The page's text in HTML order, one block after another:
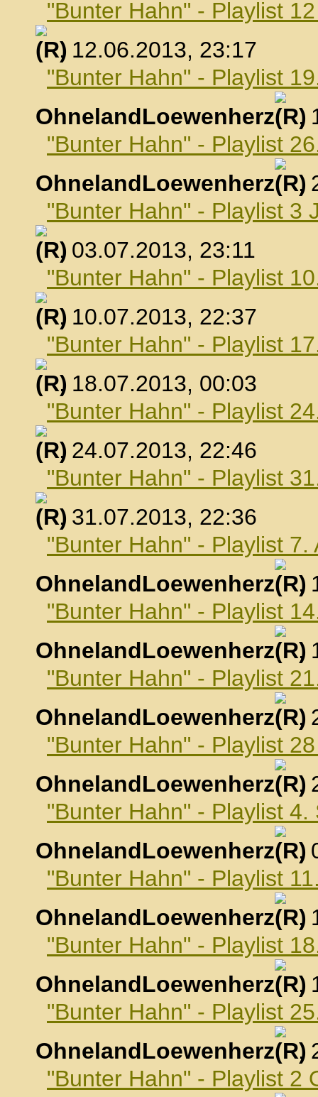
"Bunter Hahn" - Playlist
, 12.06.2013, 23:17
"Bunter Hahn" - Playlist
OhnelandLoewenherz
,
"Bunter Hahn" - Playlist
OhnelandLoewenherz
,
"Bunter Hahn" - Playlist 3
, 03.07.2013, 23:11
"Bunter Hahn" - Playlist
, 10.07.2013, 22:37
"Bunter Hahn" - Playlist
, 18.07.2013, 00:03
"Bunter Hahn" - Playlist
, 24.07.2013, 22:46
"Bunter Hahn" - Playlist
, 31.07.2013, 22:36
"Bunter Hahn" - Playlist 7.
OhnelandLoewenherz
,
"Bunter Hahn" - Playlist
OhnelandLoewenherz
,
"Bunter Hahn" - Playlist
OhnelandLoewenherz
,
"Bunter Hahn" - Playlist
OhnelandLoewenherz
,
"Bunter Hahn" - Playlist
OhnelandLoewenherz
,
"Bunter Hahn" - Playlist
OhnelandLoewenherz
,
"Bunter Hahn" - Playlist
OhnelandLoewenherz
,
"Bunter Hahn" - Playlist
OhnelandLoewenherz
,
"Bunter Hahn" - Playlist 2